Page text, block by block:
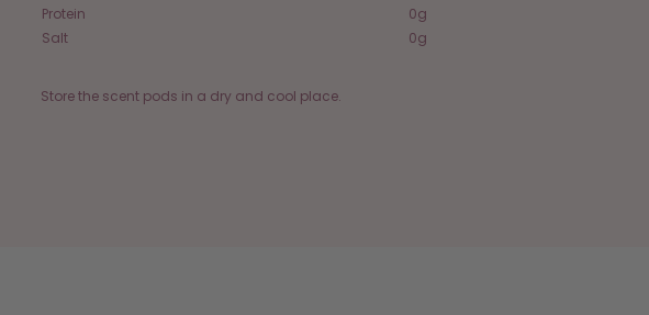
Protein
0g
Salt
0g
Store the scent pods in a dry and cool place.